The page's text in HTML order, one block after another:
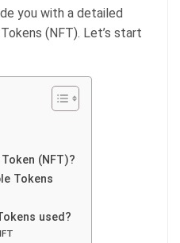
you with a detailed
(NFT). Let’s start
(NFT)?
Tokens
used?